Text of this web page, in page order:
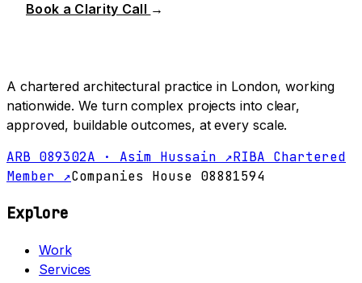
Book a Clarity Call →
A chartered architectural practice in London, working
nationwide. We turn complex projects into clear,
approved, buildable outcomes, at every scale.
ARB 089302A · Asim Hussain ↗RIBA Chartered
Member ↗Companies House 08881594
Explore
Work
Services